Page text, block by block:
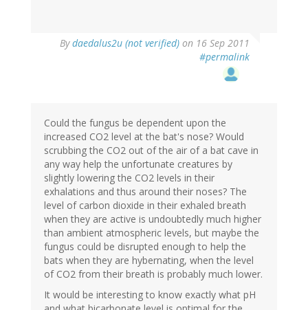
Bydaedalus2u (not verified) on 16 Sep 2011
#permalink
Could the fungus be dependent upon the
increased CO2 level at the bat's nose? Would
scrubbing the CO2 out of the air of a bat cave in
any way help the unfortunate creatures by
slightly lowering the CO2 levels in their
exhalations and thus around their noses? The
level of carbon dioxide in their exhaled breath
when they are active is undoubtedly much higher
than ambient atmospheric levels, but maybe the
fungus could be disrupted enough to help the
bats when they are hybernating, when the level
of CO2 from their breath is probably much lower.
It would be interesting to know exactly what pH